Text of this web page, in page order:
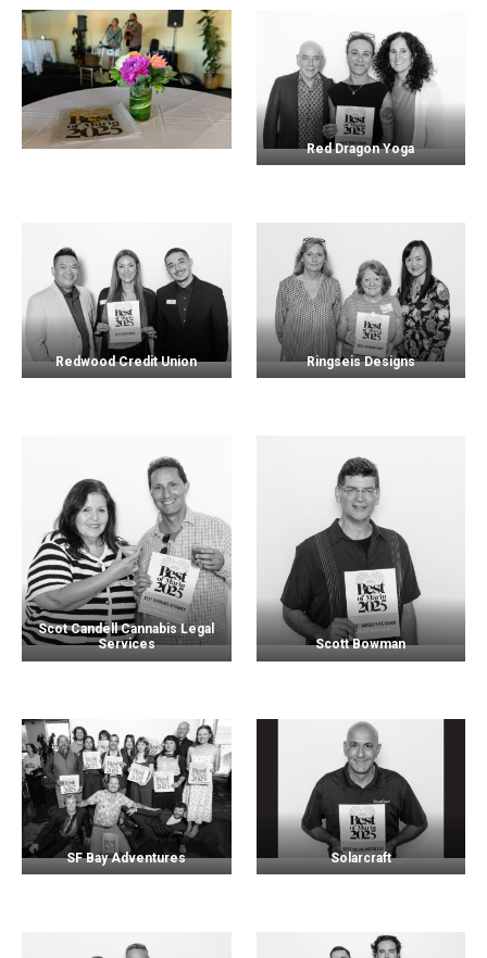
Red Dragon Yoga
Redwood Credit Union Ringseis Designs
Scot Candell Cannabis Legal
Services
Scott Bowman
SF Bay Adventures Solarcraft